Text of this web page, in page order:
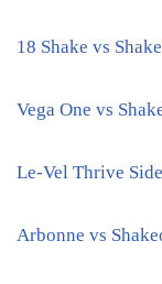
18 Shake vs
Vega One vs
Le-Vel Thrive
Arbonne vs